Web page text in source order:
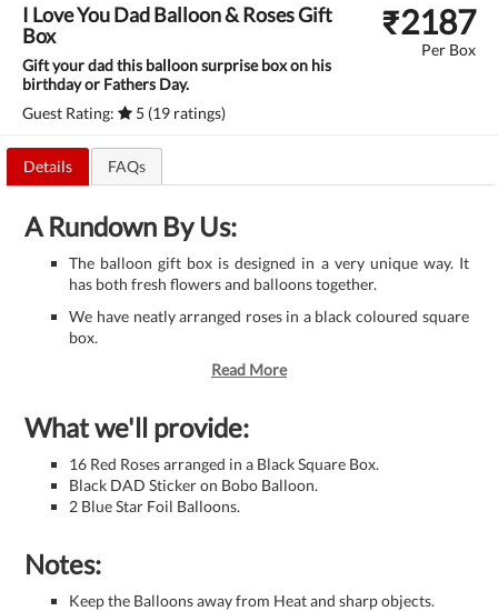
I Love You Dad Balloon & Roses Gift
Box
Gift your dad this balloon surprise box on his
birthday or Fathers Day.
Guest Rating:
5 (19 ratings)
₹2187
Per Box
Details FAQs
A Rundown By Us:
The balloon gift box is designed in a very unique way. It
has both fresh flowers and balloons together.
We have neatly arranged roses in a black coloured square
box.
Read More
What we'll provide:
16 Red Roses arranged in a Black Square Box.
Black DAD Sticker on Bobo Balloon.
2 Blue Star Foil Balloons.
Notes:
Keep the Balloons away from Heat and sharp objects.